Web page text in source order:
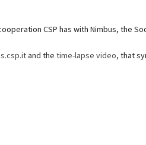
CSP has with Nimbus, the
and the time-lapse video, that